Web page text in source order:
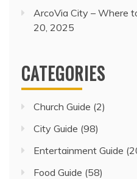
ArcoVia City – Where
20, 2025
CATEGORIES
Church Guide (2)
City Guide (98)
Entertainment Guide
Food Guide (58)